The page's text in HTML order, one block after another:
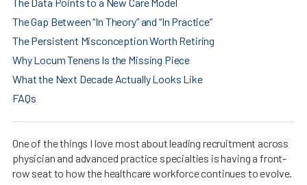
The Gap Between “In Theory” and “In Practice”
The Persistent Misconception Worth Retiring
Why Locum Tenens Is the Missing Piece
What the Next Decade Actually Looks Like
FAQs
One of the things I love most about leading recruitment across
physician and advanced practice specialties is having a front-
row seat to how the healthcare workforce continues to evolve.